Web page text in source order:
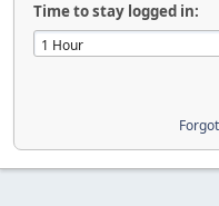
Time to stay logged in: